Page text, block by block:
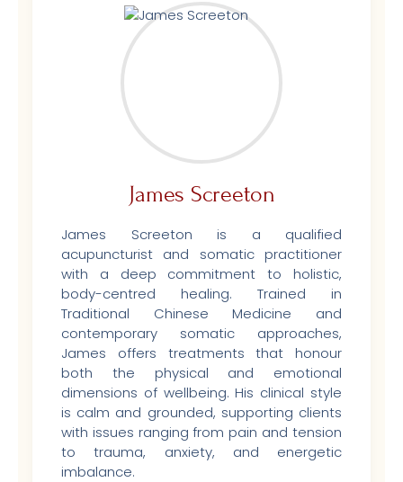
James Screeton
James Screeton is a qualified
acupuncturist and somatic practitioner
with a deep commitment to holistic,
body-centred healing. Trained in
Traditional Chinese Medicine and
contemporary somatic approaches,
James offers treatments that honour
both the physical and emotional
dimensions of wellbeing. His clinical style
is calm and grounded, supporting clients
with issues ranging from pain and tension
to trauma, anxiety, and energetic
imbalance.